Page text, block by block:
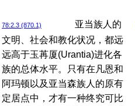
78:2.3 (870.1)
亚当族人的
文明、社会和教化状况，都远
远高于玉苒厦(Urantia)进化各
族的总体水平。只有在凡恩和
阿玛顿以及亚当森族人的原有
定居点中，才有一种终究可比